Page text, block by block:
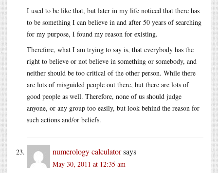
I used to be like that, but later in my life noticed that there has
to be something I can believe in and after 50 years of searching
for my purpose, I found my reason for existing.
Therefore, what I am trying to say is, that everybody has the
right to believe or not believe in something or somebody, and
neither should be too critical of the other person. While there
are lots of misguided people out there, but there are lots of
good people as well. Therefore, none of us should judge
anyone, or any group too easily, but look behind the reason for
such actions and/or beliefs.
numerology calculatorsays
May 30, 2011 at 12:35 am